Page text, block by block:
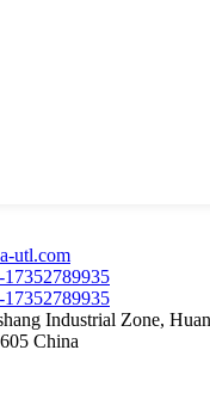
utl.com
17352789935
17352789935
Industrial Zone,
China